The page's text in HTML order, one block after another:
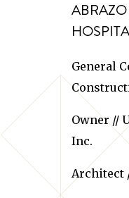
General
Owner //
Inc.
Architect